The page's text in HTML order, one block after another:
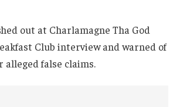
out at Charlamagne Tha God
Club interview and warned of
alleged false claims.